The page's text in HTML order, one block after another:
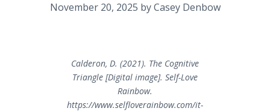
November 20, 2025 byCasey Denbow
Calderon, D. (2021). The Cognitive
Triangle [Digital image]. Self-Love
Rainbow.
https://www.selfloverainbow.com/it-